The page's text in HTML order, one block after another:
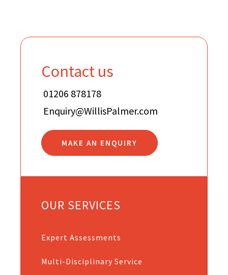
Contact us
01206 878178
Enquiry@WillisPalmer.com
MAKE AN ENQUIRY
OUR SERVICES
Expert Assessments
Multi-Disciplinary Service